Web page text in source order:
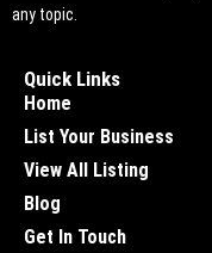
any topic.
Quick Links
Home
List Your Business
View All Listing
Blog
Get In Touch